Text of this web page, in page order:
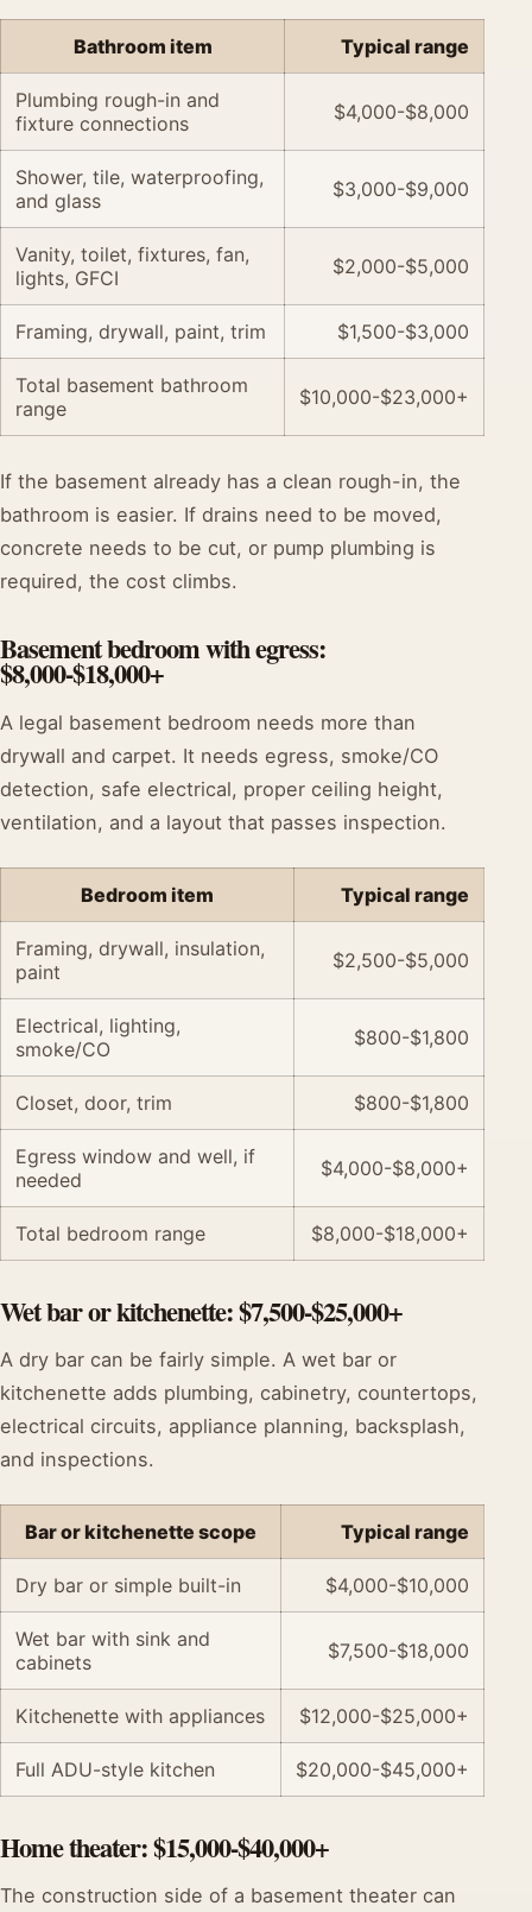
Bathroom item Typical range
Plumbing rough-in and
fixture connections
$4,000-$8,000
Shower, tile, waterproofing,
and glass
$3,000-$9,000
Vanity, toilet, fixtures, fan,
lights, GFCI
$2,000-$5,000
Framing, drywall, paint, trim $1,500-$3,000
Total basement bathroom
range
$10,000-$23,000+
If the basement already has a clean rough-in, the
bathroom is easier. If drains need to be moved,
concrete needs to be cut, or pump plumbing is
required, the cost climbs.
Basement bedroom with egress:
$8,000-$18,000+
A legal basement bedroom needs more than
drywall and carpet. It needs egress, smoke/CO
detection, safe electrical, proper ceiling height,
ventilation, and a layout that passes inspection.
Bedroom item Typical range
Framing, drywall, insulation,
paint
$2,500-$5,000
Electrical, lighting,
smoke/CO
$800-$1,800
Closet, door, trim $800-$1,800
Egress window and well, if
needed
$4,000-$8,000+
Total bedroom range $8,000-$18,000+
Wet bar or kitchenette: $7,500-$25,000+
A dry bar can be fairly simple. A wet bar or
kitchenette adds plumbing, cabinetry, countertops,
electrical circuits, appliance planning, backsplash,
and inspections.
Bar or kitchenette scope Typical range
Dry bar or simple built-in $4,000-$10,000
Wet bar with sink and
cabinets
$7,500-$18,000
Kitchenette with appliances $12,000-$25,000+
Full ADU-style kitchen $20,000-$45,000+
Home theater: $15,000-$40,000+
The construction side of a basement theater can